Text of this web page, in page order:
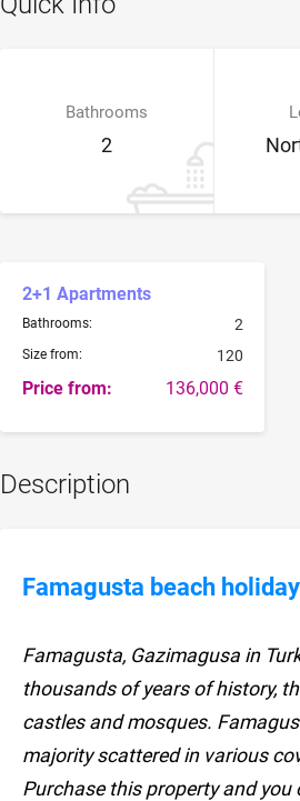
Bathrooms
2
2+1 Apartments
Bathrooms: 2
Size from: 120
Price from: 136,000 €
Description
Famagusta beach
Famagusta, Gazimagusa in
thousands of years of history,
castles and mosques.
majority scattered in various
Purchase this property and